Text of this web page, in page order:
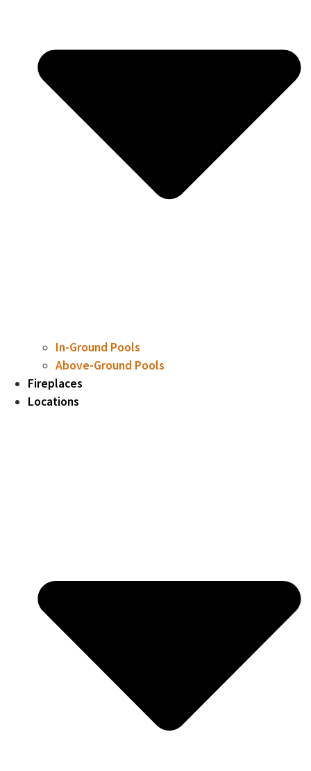
In-Ground Pools
Above-Ground Pools
Fireplaces
Locations